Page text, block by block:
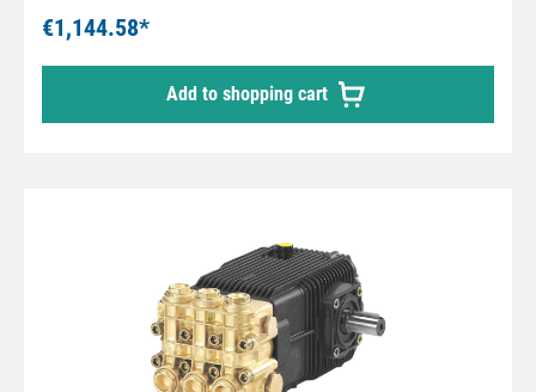
€1,144.58*
Add to shopping cart